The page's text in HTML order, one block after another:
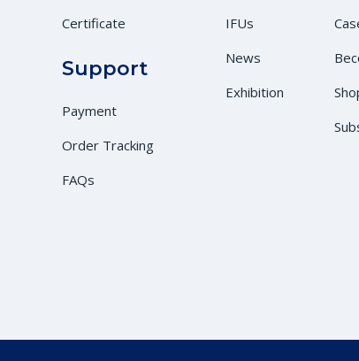
Certificate
Support
Payment
Order Tracking
FAQs
IFUs
News
Exhibition